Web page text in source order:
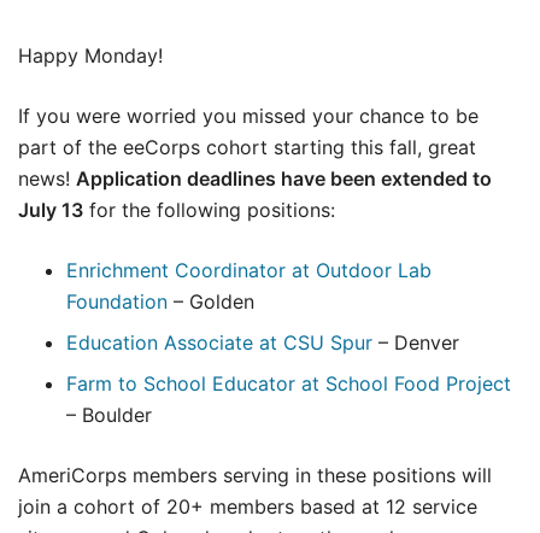
Happy Monday!
If you were worried you missed your chance to be
part of the eeCorps cohort starting this fall, great
news! Application deadlines have been extended to
July 13 for the following positions:
Enrichment Coordinator at Outdoor Lab
Foundation – Golden
Education Associate at CSU Spur – Denver
Farm to School Educator at School Food Project
– Boulder
AmeriCorps members serving in these positions will
join a cohort of 20+ members based at 12 service